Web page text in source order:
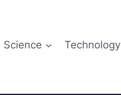
Science Technology